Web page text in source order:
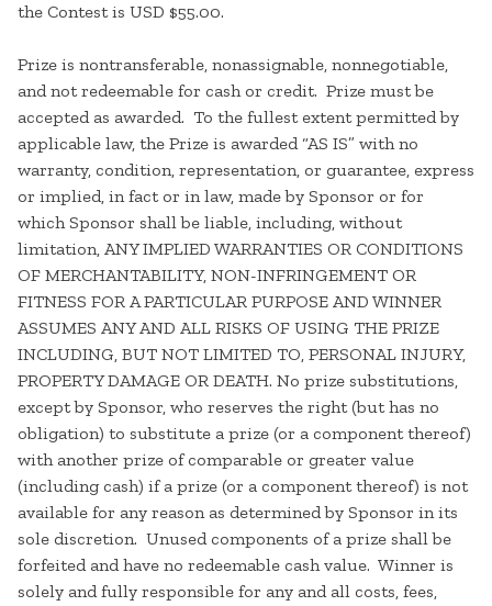
the Contest is USD $55.00.
Prize is nontransferable, nonassignable, nonnegotiable,
and not redeemable for cash or credit. Prize must be
accepted as awarded. To the fullest extent permitted by
applicable law, the Prize is awarded “AS IS” with no
warranty, condition, representation, or guarantee, express
or implied, in fact or in law, made by Sponsor or for
which Sponsor shall be liable, including, without
limitation, ANY IMPLIED WARRANTIES OR CONDITIONS
OF MERCHANTABILITY, NON-INFRINGEMENT OR
FITNESS FOR A PARTICULAR PURPOSE AND WINNER
ASSUMES ANY AND ALL RISKS OF USING THE PRIZE
INCLUDING, BUT NOT LIMITED TO, PERSONAL INJURY,
PROPERTY DAMAGE OR DEATH. No prize substitutions,
except by Sponsor, who reserves the right (but has no
obligation) to substitute a prize (or a component thereof)
with another prize of comparable or greater value
(including cash) if a prize (or a component thereof) is not
available for any reason as determined by Sponsor in its
sole discretion. Unused components of a prize shall be
forfeited and have no redeemable cash value. Winner is
solely and fully responsible for any and all costs, fees,